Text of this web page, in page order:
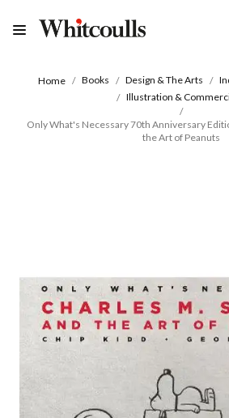
Home Books Design & The Arts
Illustration &
Only What's Necessary 70th Anniversary
the Art of Peanuts